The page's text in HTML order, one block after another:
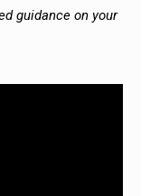
guidance on your